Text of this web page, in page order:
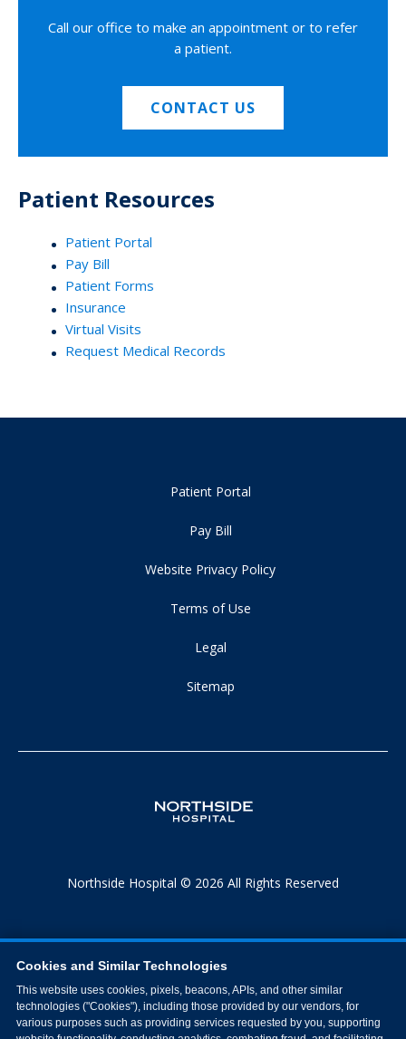
Call our office to make an appointment or to refer
a patient.
CONTACT US
Patient Resources
Patient Portal
Pay Bill
Patient Forms
Insurance
Virtual Visits
Request Medical Records
Patient Portal
Pay Bill
Website Privacy Policy
Terms of Use
Legal
Sitemap
Northside Hospital © 2026 All Rights Reserved
Cookies and Similar Technologies
This website uses cookies, pixels, beacons, APIs, and other similar
technologies ("Cookies"), including those provided by our vendors, for
various purposes such as providing services requested by you, supporting